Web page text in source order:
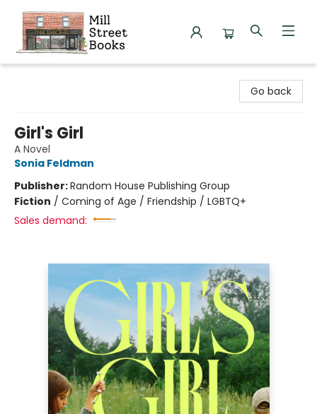
Go back
Girl's Girl
A Novel
Sonia Feldman
Publisher:Random House Publishing Group
Fiction / Coming of Age / Friendship / LGBTQ+
Sales demand: